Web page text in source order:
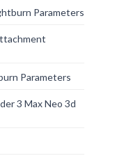
Parameters
Parameters
3 Max Neo 3d